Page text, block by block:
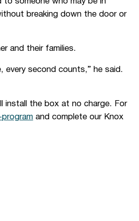
breaking down the door or
and their families.
every second counts,” he said.
install the box at no charge. For
and complete our Knox